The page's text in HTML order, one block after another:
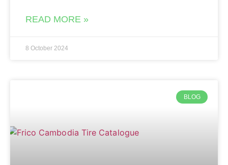
READ MORE »
8 October 2024
BLOG